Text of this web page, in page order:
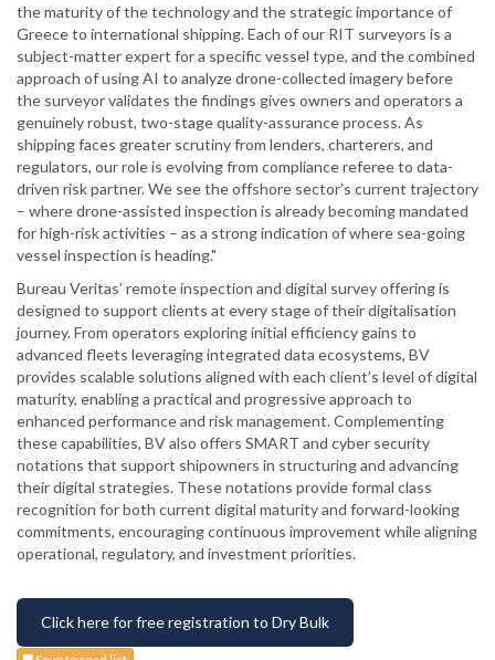
the maturity of the technology and the strategic importance of
Greece to international shipping. Each of our RIT surveyors is a
subject-matter expert for a specific vessel type, and the combined
approach of using AI to analyze drone-collected imagery before
the surveyor validates the findings gives owners and operators a
genuinely robust, two-stage quality-assurance process. As
shipping faces greater scrutiny from lenders, charterers, and
regulators, our role is evolving from compliance referee to data-
driven risk partner. We see the offshore sector’s current trajectory
– where drone-assisted inspection is already becoming mandated
for high-risk activities – as a strong indication of where sea-going
vessel inspection is heading."
Bureau Veritas’ remote inspection and digital survey offering is
designed to support clients at every stage of their digitalisation
journey. From operators exploring initial efficiency gains to
advanced fleets leveraging integrated data ecosystems, BV
provides scalable solutions aligned with each client’s level of digital
maturity, enabling a practical and progressive approach to
enhanced performance and risk management. Complementing
these capabilities, BV also offers SMART and cyber security
notations that support shipowners in structuring and advancing
their digital strategies. These notations provide formal class
recognition for both current digital maturity and forward-looking
commitments, encouraging continuous improvement while aligning
operational, regulatory, and investment priorities.
Click here for free registration to Dry Bulk